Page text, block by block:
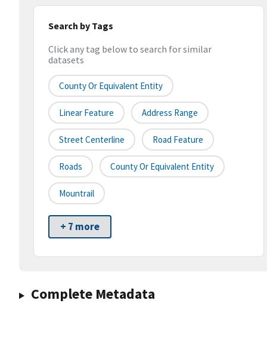
Search by Tags
Click any tag below to search for similar
datasets
County Or Equivalent Entity
Linear Feature Address Range
Street Centerline Road Feature
Roads County Or Equivalent Entity
Mountrail
+ 7 more
Complete Metadata